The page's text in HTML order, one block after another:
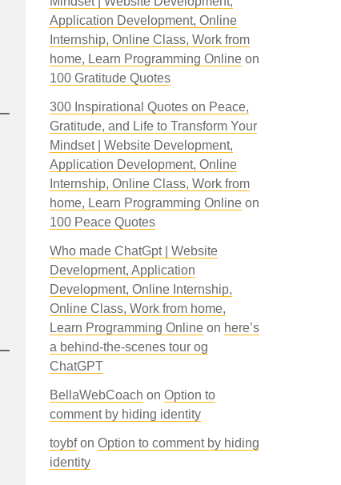
Application Development, Online
Internship, Online Class, Work from
home, Learn Programming Onlineon
100 Gratitude Quotes
300 Inspirational Quotes on Peace,
Gratitude, and Life to Transform Your
Mindset | Website Development,
Application Development, Online
Internship, Online Class, Work from
home, Learn Programming Onlineon
100 Peace Quotes
Who made ChatGpt | Website
Development, Application
Development, Online Internship,
Online Class, Work from home,
Learn Programming Onlineon here’s
a behind-the-scenes tour og
ChatGPT
BellaWebCoach on Option to
comment by hiding identity
toybfon Option to comment by hiding
identity